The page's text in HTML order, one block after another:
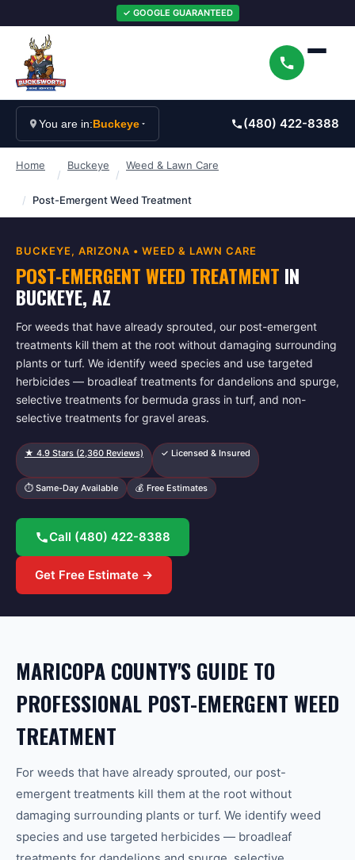
✓ GOOGLE GUARANTEED
You are in:Buckeye (480) 422-8388
Home
/
Buckeye
/
Weed & Lawn Care
/ Post-Emergent Weed Treatment
BUCKEYE, ARIZONA • WEED & LAWN CARE
POST-EMERGENT WEED TREATMENT IN
BUCKEYE, AZ
For weeds that have already sprouted, our post-emergent
treatments kill them at the root without damaging surrounding
plants or turf. We identify weed species and use targeted
herbicides — broadleaf treatments for dandelions and spurge,
selective treatments for bermuda grass in turf, and non-
selective treatments for gravel areas.
★ 4.9 Stars (2,360 Reviews) ✓ Licensed & Insured
⏱ Same-Day Available 💰 Free Estimates
Call (480) 422-8388
Get Free Estimate →
MARICOPA COUNTY'S GUIDE TO
PROFESSIONAL POST-EMERGENT WEED
TREATMENT
For weeds that have already sprouted, our post-
emergent treatments kill them at the root without
damaging surrounding plants or turf. We identify weed
species and use targeted herbicides — broadleaf